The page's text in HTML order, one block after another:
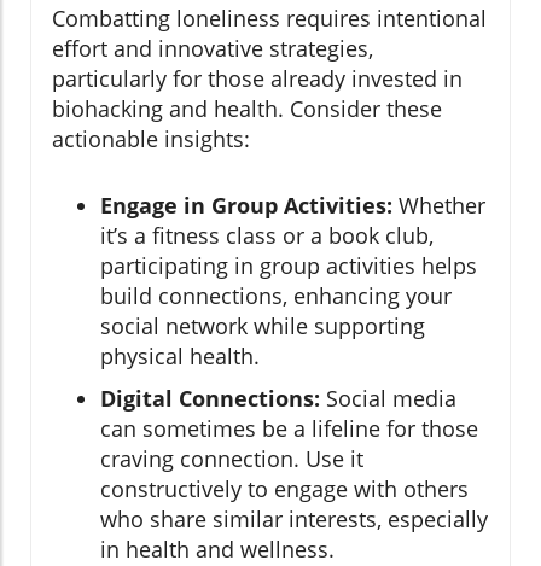
Combatting loneliness requires intentional
effort and innovative strategies,
particularly for those already invested in
biohacking and health. Consider these
actionable insights:
Engage in Group Activities: Whether
it’s a fitness class or a book club,
participating in group activities helps
build connections, enhancing your
social network while supporting
physical health.
Digital Connections: Social media
can sometimes be a lifeline for those
craving connection. Use it
constructively to engage with others
who share similar interests, especially
in health and wellness.